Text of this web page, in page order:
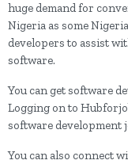
huge demand for
Nigeria as some
developers to assist
software.
You can get software
Logging on to
software development
You can also connect